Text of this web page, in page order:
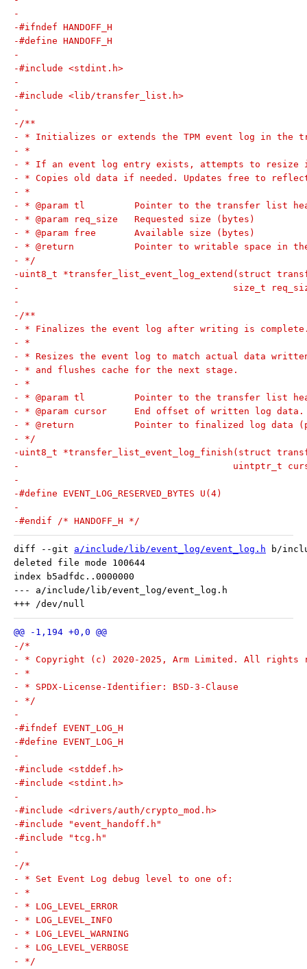
-
-#ifndef HANDOFF_H
-#define HANDOFF_H
-
-#include <stdint.h>
-
-#include <lib/transfer_list.h>
-
-/**
- * Initializes or extends the TPM event log in the
- *
- * If an event log entry exists, attempts to resize
- * Copies old data if needed. Updates free to
- *
- * @param tl         Pointer to the transfer list
- * @param req_size   Requested size (bytes)
- * @param free       Available size (bytes)
- * @return           Pointer to writable space in
- */
-uint8_t *transfer_list_event_log_extend(struct
-					size_t
-
-/**
- * Finalizes the event log after writing is
- *
- * Resizes the event log to match actual data
- * and flushes cache for the next stage.
- *
- * @param tl         Pointer to the transfer list
- * @param cursor     End offset of written log data.
- * @return           Pointer to finalized log data
- */
-uint8_t *transfer_list_event_log_finish(struct
-					uintptr_t
-
-#define EVENT_LOG_RESERVED_BYTES U(4)
-
-#endif /* HANDOFF_H */
diff --git a/include/lib/event_log/event_log.h b/
deleted file mode 100644
index b5adfdc..0000000
--- a/include/lib/event_log/event_log.h
-/*
- * Copyright (c) 2020-2025, Arm Limited. All rights
- *
- * SPDX-License-Identifier: BSD-3-Clause
- */
-
-#ifndef EVENT_LOG_H
-#define EVENT_LOG_H
-
-#include <stddef.h>
-#include <stdint.h>
-
-#include <drivers/auth/crypto_mod.h>
-#include "event_handoff.h"
-#include "tcg.h"
-
-/*
- * Set Event Log debug level to one of:
- *
- * LOG_LEVEL_ERROR
- * LOG_LEVEL_INFO
- * LOG_LEVEL_WARNING
- * LOG_LEVEL_VERBOSE
- */